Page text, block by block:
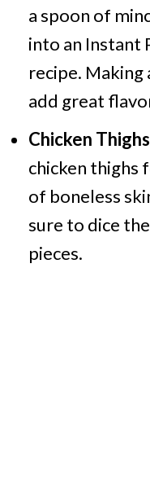
a spoon of
into an Instant
recipe. Making
add great
Chicken Thighs
chicken thighs
of boneless
sure to dice
pieces.